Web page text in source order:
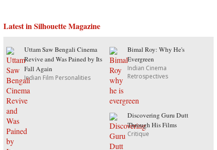
Latest in Silhouette Magazine
Uttam Saw Bengali Cinema
Revive and Was Pained by Its
Fall Again
Indian Film Personalities
Bimal Roy: Why He's
Evergreen
Indian Cinema
Retrospectives
Discovering Guru Dutt
Through His Films
Critique